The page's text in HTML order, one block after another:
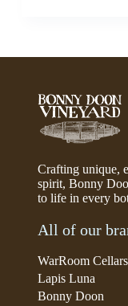
Crafting unique,
spirit, Bonny
to life in every
All of our
WarRoom Cellars
Lapis Luna
Bonny Doon